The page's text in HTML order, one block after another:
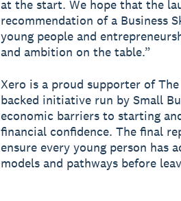
at the start. We hope that the
recommendation of a Business
young people and
and ambition on the table.”
Xero is a proud supporter of
backed initiative run by Small
economic barriers to starting
financial confidence. The final
ensure every young person has
models and pathways before